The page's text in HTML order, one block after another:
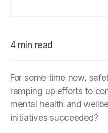
4 min read
For some time now,
ramping up efforts to
mental health and
initiatives succeeded?